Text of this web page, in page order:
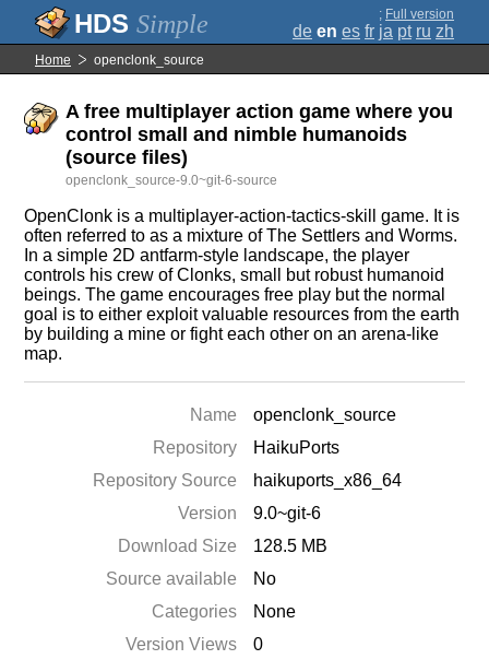
Simple ; Full version
de en es fr ja pt ru zh
Home openclonk_source
A free multiplayer action game where you
control small and nimble humanoids
(source files)
openclonk_source-9.0~git-6-source
OpenClonk is a multiplayer-action-tactics-skill game. It is
often referred to as a mixture of The Settlers and Worms.
In a simple 2D antfarm-style landscape, the player
controls his crew of Clonks, small but robust humanoid
beings. The game encourages free play but the normal
goal is to either exploit valuable resources from the earth
by building a mine or fight each other on an arena-like
map.
Name
openclonk_source
Repository
HaikuPorts
Repository Source
haikuports_x86_64
Version
9.0~git-6
Download Size
128.5 MB
Source available
No
Categories
None
Version Views
0